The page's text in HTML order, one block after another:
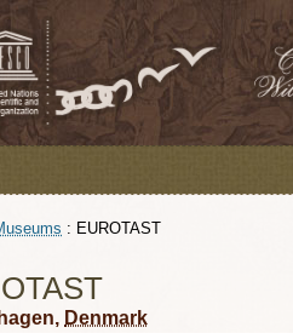
: EUROTAST
Denmark